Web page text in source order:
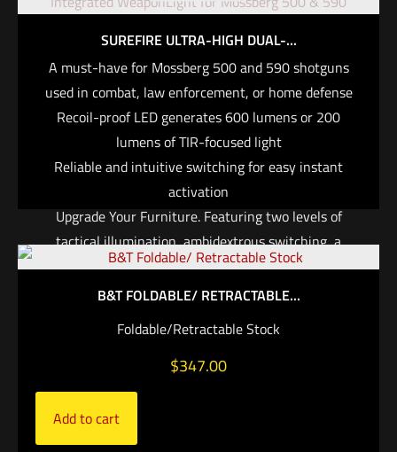
SUREFIRE ULTRA-HIGH DUAL-...
A must-have for Mossberg 500 and 590 shotguns
used in combat, law enforcement, or home defense
Recoil-proof LED generates 600 lumens or 200
lumens of TIR-focused light
Reliable and intuitive switching for easy instant
activation
Upgrade Your Furniture. Featuring two levels of
tactical illumination, ambidextrous switching, a
slender ergonomic design, and legendary SureFire
reliability and durability, the DSF-500/590 is the
shotguns. This compact, lightweight system replaces
the weapon’s original factory forend and features a
recoil-proof LED that generates 600 lumens of
blinding white light at maximum output, or 200
lumens with twice the runtime on its high setting.
B&T FOLDABLE/ RETRACTABLE...
Foldable/Retractable Stock
$347.00
Add to cart